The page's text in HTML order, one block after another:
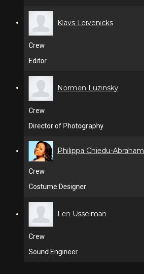
Klavs Leivenicks
Crew
Editor
Normen Luzinsky
Crew
Director of Photography
Philippa Chiedu-Abraham
Crew
Costume Designer
Len Usselman
Crew
Sound Engineer